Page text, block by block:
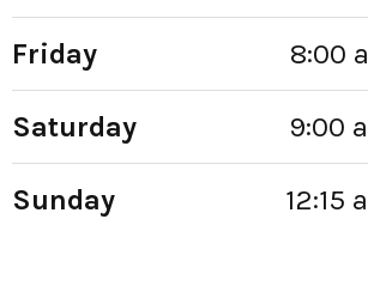
Friday 8:00
Saturday 9:00
Sunday 12:15